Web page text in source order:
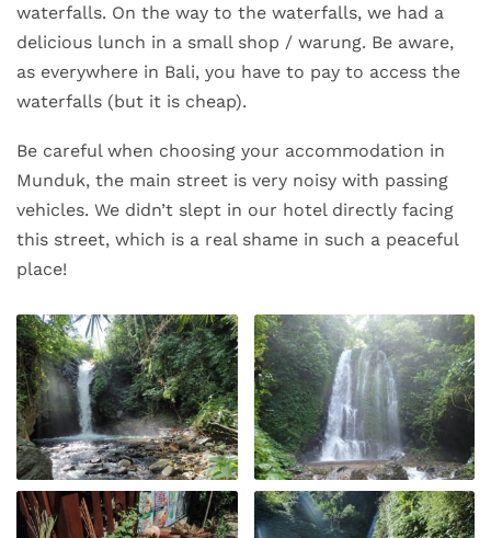
waterfalls. On the way to the waterfalls, we had a
delicious lunch in a small shop / warung. Be aware,
as everywhere in Bali, you have to pay to access the
waterfalls (but it is cheap).
Be careful when choosing your accommodation in
Munduk, the main street is very noisy with passing
vehicles. We didn’t slept in our hotel directly facing
this street, which is a real shame in such a peaceful
place!